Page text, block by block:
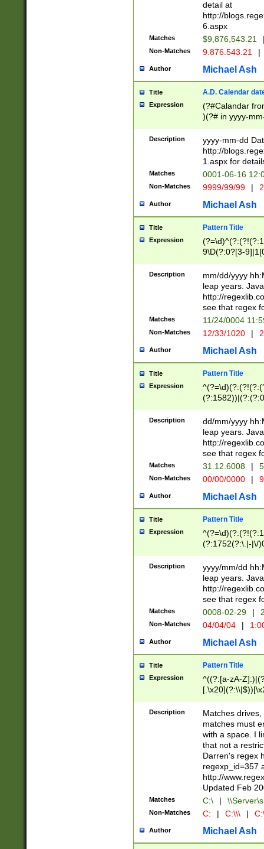
separtor must
(?:\d+)) # more
[,.]\d{2})?$ #
detail at
http://
6.aspx
Matches $9,876,543.21
Non-Matches 9.876.543.21 |
Author Michael Ash
Title A.D. Calendar
Expression
(?#Calandar
)(?# in yyyy-
4]))|(?#Missing
9]|1[0-3]))(?#or
missing days
one or the
beginning a the
(?'sep'[-./
check for valid
year in year 4
leap
[26])(?#leap
29
a digit check
9]|1[012])(?#
seconds
hour format
#required
Description
yyyy-mm-dd
http://
1.aspx for
Matches 0001-06-16
Non-Matches 9999/99/99 |
Author Michael Ash
Title Pattern Title
Expression
9\D(?:0?[3-
[469]|11)(?!\/
((?:(?:0?[1-
[01]\d|2[0-
Description
mm/dd/yyyy
leap years.
http://
see that regex
Matches 11/24/0004
Non-Matches 12/33/1020 |
Author Michael Ash
Title Pattern Title
Expression
(31(?!(?:\.|-|\/
(?:\.|-|\/
8]|1\d|0?[1-
[0-
[0-
Description
dd/mm/yyyy
leap years.
http://
see that regex
Matches 31.12.6008 |
Non-Matches 00/00/0000 |
Author Michael Ash
Title Pattern Title
Expression
(?:1752(?:\.|-|\/
(\d{4})([-\/
Description
yyyy/mm/dd
leap years.
http://
see that regex
Matches 0008-02-29 |
Non-Matches 04/04/04 |
Author Michael Ash
Title Pattern Title
Expression
^((?:[a-zA-
.]$)[\x20-
{2,15}))?$
Description
Matches
matches must
with a space. I
that not a
Darren's regex
regexp_id=357
http://
Updated Feb
Matches C:\ |
Non-Matches C: | C:\\\ |
Author Michael Ash